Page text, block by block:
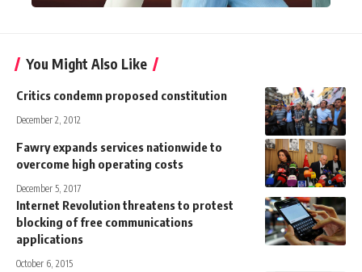
You Might Also Like
Critics condemn proposed constitution
December 2, 2012
Fawry expands services nationwide to
overcome high operating costs
December 5, 2017
Internet Revolution threatens to protest
blocking of free communications
applications
October 6, 2015